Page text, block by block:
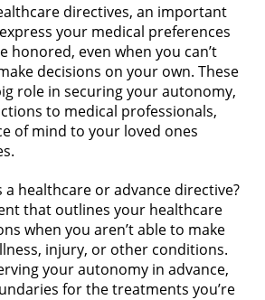
directives, an important
your medical preferences
honored, even when you can’t
decisions on your own. These
role in securing your autonomy,
to medical professionals,
of mind to your loved ones
a healthcare or advance directive?
that outlines your healthcare
when you aren’t able to make
injury, or other conditions.
your autonomy in advance,
for the treatments you’re